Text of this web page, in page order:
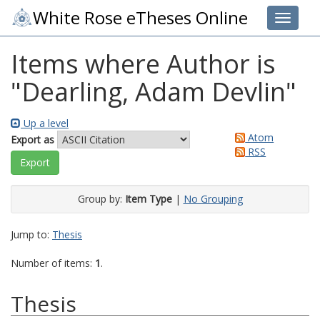
Toggle
White Rose eTheses Online
Items where Author is
"Dearling, Adam Devlin"
Up a level
Export as
Atom
RSS
Group by: Item Type| No Grouping
Jump to: Thesis
Number of items: 1.
Thesis